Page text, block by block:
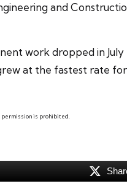
and
work dropped in
at the fastest rate
is prohibited.